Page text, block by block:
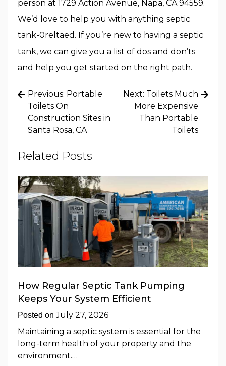
person at 1729 Action Avenue, Napa, CA 94559.
We’d love to help you with anything septic
tank-0reltaed. If you’re new to having a septic
tank, we can give you a list of dos and don’ts
and help you get started on the right path.
Post
navigation
Previous: Portable
Toilets On
Construction Sites in
Santa Rosa, CA
Next: Toilets Much
More Expensive
Than Portable
Toilets
Related Posts
How Regular Septic Tank Pumping
Keeps Your System Efficient
Posted onJuly 27, 2026
Maintaining a septic system is essential for the
long-term health of your property and the
environment.…